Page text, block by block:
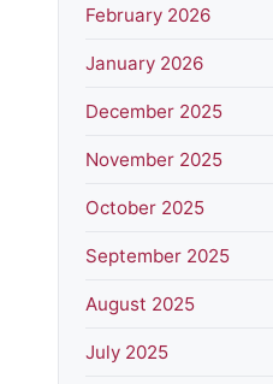
February 2026
January 2026
December 2025
November 2025
October 2025
September 2025
August 2025
July 2025